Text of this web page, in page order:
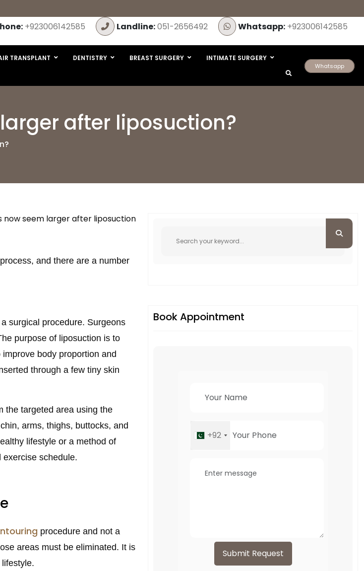
+923006142585 Landline:051-2656492 Whatsapp: +923006142585
TRANSPLANT DENTISTRY BREAST SURGERY INTIMATE SURGERY
Whatsapp
after liposuction?
and there are a number
surgical procedure. Surgeons
purpose of liposuction is to
body proportion and
through a few tiny skin
the targeted area using the
arms, thighs, buttocks, and
lifestyle or a method of
exercise schedule.
procedure and not a
areas must be eliminated. It is
Book Appointment
+92
Submit Request